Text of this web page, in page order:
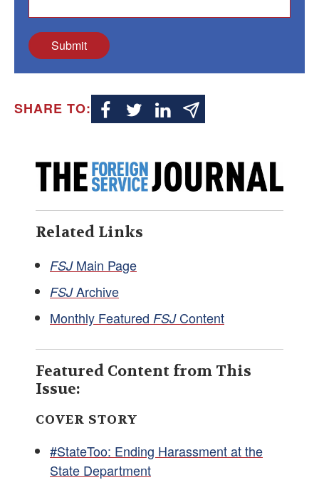
Submit
SHARE TO:
Related Links
FSJMain Page
FSJArchive
Monthly Featured FSJContent
Featured Content from This
Issue:
COVER STORY
#StateToo: Ending Harassment at the
State Department